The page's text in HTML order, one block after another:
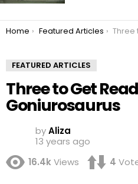
You are here:
Home Featured Articles Three to Get
FEATURED ARTICLES
Three to Get
Goniurosaurus
byAliza
13 years ago
16.4kViews 4